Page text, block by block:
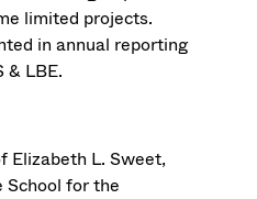
limited projects.
in annual reporting
& LBE.
Elizabeth L. Sweet,
School for the